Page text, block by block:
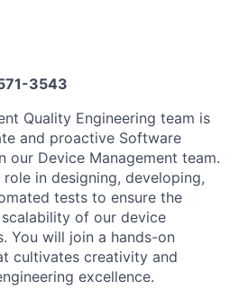
3543
Quality Engineering team is
and proactive Software
our Device Management team.
in designing, developing,
tests to ensure the
of our device
You will join a hands-on
cultivates creativity and
excellence.